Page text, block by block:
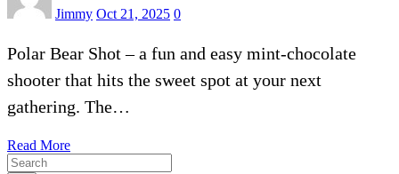
Jimmy Oct 21, 2025 0
Polar Bear Shot – a fun and easy mint-chocolate
shooter that hits the sweet spot at your next
gathering. The…
Read More